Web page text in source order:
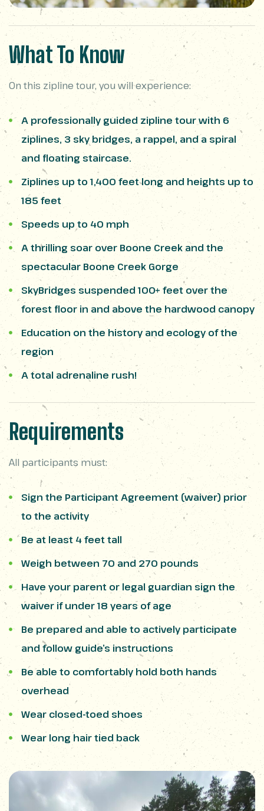
What To Know
On this zipline tour, you will experience:
A professionally guided zipline tour with 6
ziplines, 3 sky bridges, a rappel, and a spiral
and floating staircase.
Ziplines up to 1,400 feet long and heights up to
185 feet
Speeds up to 40 mph
A thrilling soar over Boone Creek and the
spectacular Boone Creek Gorge
SkyBridges suspended 100+ feet over the
forest floor in and above the hardwood canopy
Education on the history and ecology of the
region
A total adrenaline rush!
Requirements
All participants must:
Sign the Participant Agreement (waiver) prior
to the activity
Be at least 4 feet tall
Weigh between 70 and 270 pounds
Have your parent or legal guardian sign the
waiver if under 18 years of age
Be prepared and able to actively participate
and follow guide’s instructions
Be able to comfortably hold both hands
overhead
Wear closed-toed shoes
Wear long hair tied back